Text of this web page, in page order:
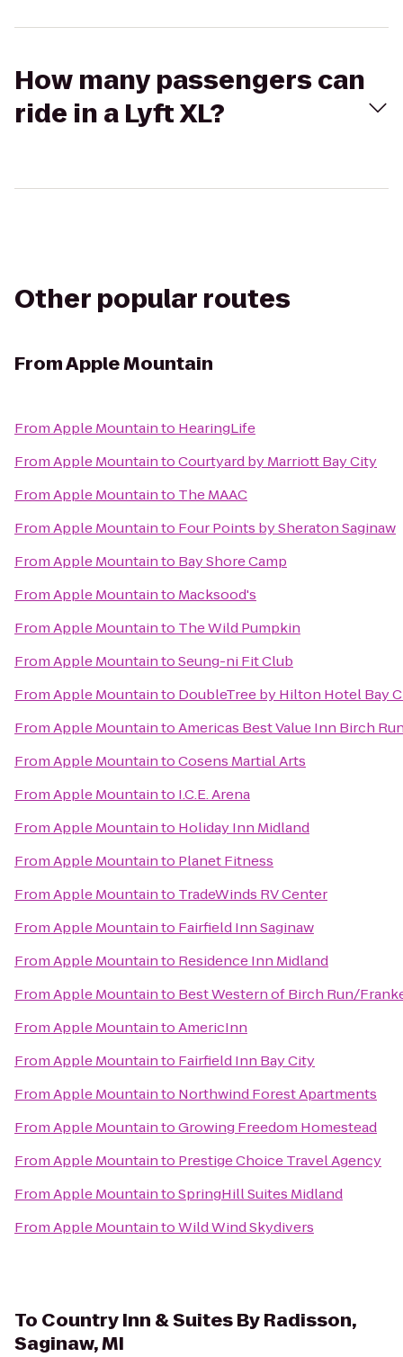
How many passengers can
ride in a Lyft XL?
Other popular routes
FromApple Mountain
FromApple Mountainto HearingLife
FromApple MountaintoCourtyard by Marriott Bay City
FromApple Mountainto The MAAC
FromApple Mountainto Four Points by Sheraton Saginaw
FromApple Mountainto Bay Shore Camp
FromApple Mountainto Macksood's
FromApple Mountainto The Wild Pumpkin
FromApple MountaintoSeung-ni Fit Club
FromApple Mountainto DoubleTree by Hilton Hotel Bay
FromApple MountaintoAmericas Best Value Inn Birch
FromApple MountaintoCosens Martial Arts
FromApple Mountainto I.C.E. Arena
FromApple Mountainto Holiday Inn Midland
FromApple Mountainto Planet Fitness
FromApple Mountainto TradeWinds RV Center
FromApple Mountainto Fairfield Inn Saginaw
FromApple Mountainto Residence Inn Midland
FromApple Mountainto Best Western of Birch Run/
FromApple MountaintoAmericInn
FromApple Mountainto Fairfield Inn Bay City
FromApple Mountainto Northwind Forest Apartments
FromApple MountaintoGrowing Freedom Homestead
FromApple Mountainto Prestige Choice Travel Agency
FromApple MountaintoSpringHill Suites Midland
FromApple MountaintoWild Wind Skydivers
To Country Inn & Suites By Radisson,
Saginaw, MI